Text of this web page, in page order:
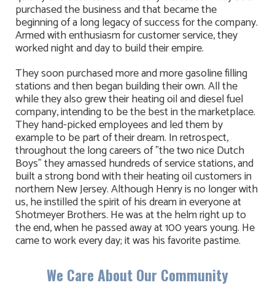
purchased the business and that became the
beginning of a long legacy of success for the company.
Armed with enthusiasm for customer service, they
worked night and day to build their empire.
They soon purchased more and more gasoline filling
stations and then began building their own. All the
while they also grew their heating oil and diesel fuel
company, intending to be the best in the marketplace.
They hand-picked employees and led them by
example to be part of their dream. In retrospect,
throughout the long careers of "the two nice Dutch
Boys" they amassed hundreds of service stations, and
built a strong bond with their heating oil customers in
northern New Jersey. Although Henry is no longer with
us, he instilled the spirit of his dream in everyone at
Shotmeyer Brothers. He was at the helm right up to
the end, when he passed away at 100 years young. He
came to work every day; it was his favorite pastime.
We Care About Our Community